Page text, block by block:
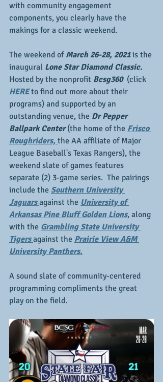
with community engagement
components, you clearly have the
makings for a classic weekend.
The weekend of March 26-28, 2021 is the
inaugural Lone Star Diamond Classic.
Hosted by the nonprofit Bcsg360 (click
HERE to find out more about their
programs) and supported by an
outstanding venue, the Dr Pepper
Ballpark Center (the home of the Frisco
Roughriders, the AA affiliate of Major
League Baseball's Texas Rangers), the
weekend slate of games features
separate (2) 3-game series.  The pairings
include the Southern University
Jaguars against the University of
Arkansas Pine Bluff Golden Lions, along
with the Grambling State University
Tigers against the Prairie View A&M
University Panthers.
A sound slate of community-centered
programming compliments the great
play on the field.